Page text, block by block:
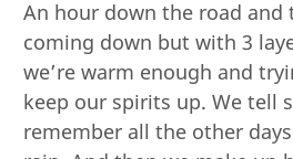
An hour down the road and
coming down but with 3
we’re warm enough and
keep our spirits up. We tell
remember all the other